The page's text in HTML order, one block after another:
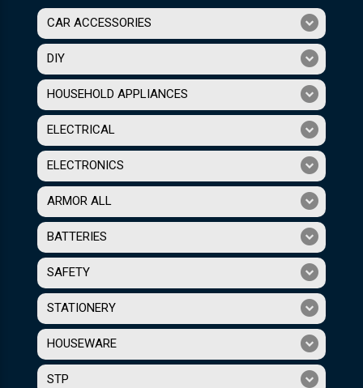
CAR ACCESSORIES
DIY
HOUSEHOLD APPLIANCES
ELECTRICAL
ELECTRONICS
ARMOR ALL
BATTERIES
SAFETY
STATIONERY
HOUSEWARE
STP